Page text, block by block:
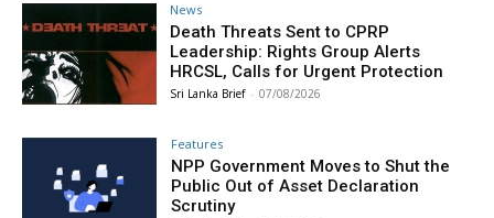
News
Death Threats Sent to CPRP
Leadership: Rights Group Alerts
HRCSL, Calls for Urgent Protection
Sri Lanka Brief - 07/08/2026
Features
NPP Government Moves to Shut the
Public Out of Asset Declaration
Scrutiny